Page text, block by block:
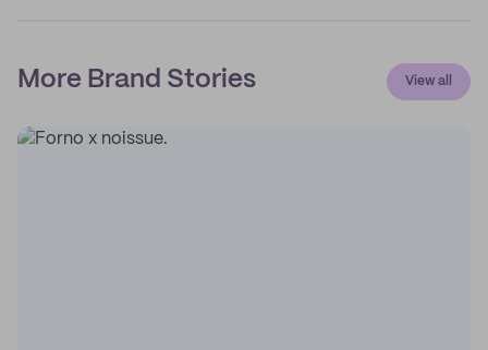
More Brand Stories View all